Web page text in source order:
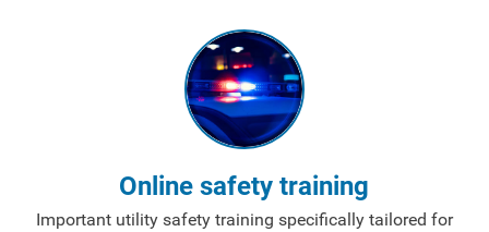
Programs and Offers Tailored to You
Online safety training
Important utility safety training specifically tailored for